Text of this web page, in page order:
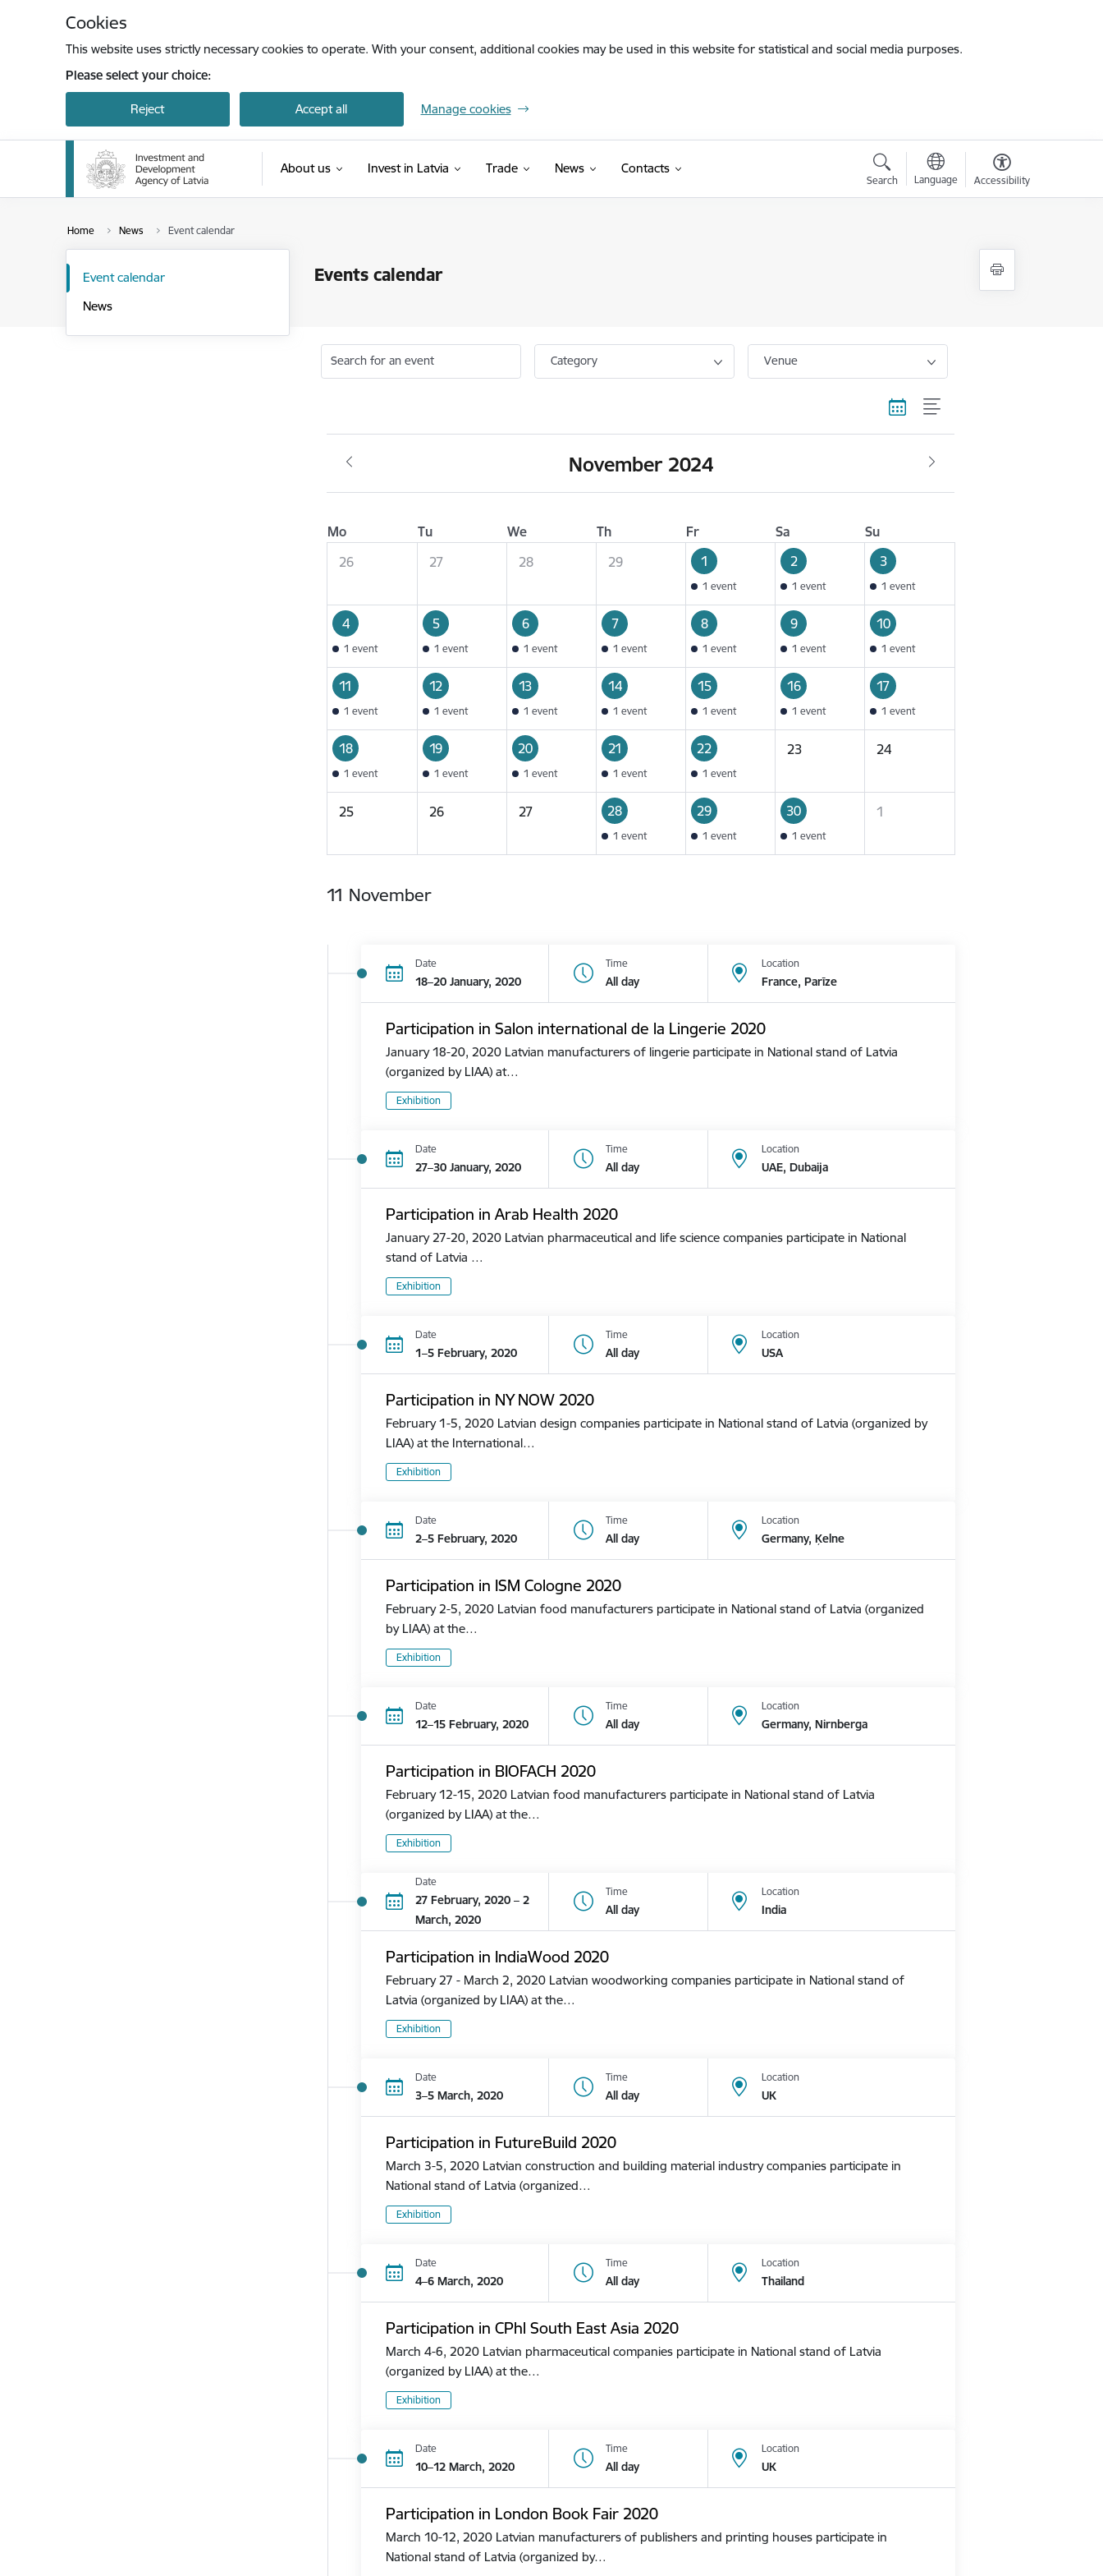
Cookies
This website uses strictly necessary cookies to operate. With your consent, additional cookies may be used in this website for statistical and social media purposes.
Please select your choice:
Reject Accept all Manage cookies
About us Invest in Latvia Trade News Contacts
Search Language Accessibility
Home News Event calendar
Events calendar
Event calendar
News
Search for an event Category Venue
November 2024
Mo Tu We Th Fr Sa
Su
26
27 28 29 1
1 event
2
1 event
3
1 event
4
1 event
5
1 event
6
1 event
7
1 event
8
1 event
9
1 event
10
1 event
11
1 event
12
1 event
13
1 event
14
1 event
15
1 event
16
1 event
17
1 event
18
1 event
19
1 event
20
1 event
21
1 event
22
1 event
23 24
25 26 27 28
1 event
29
1 event
30
1 event
1
11 November
Date
18–20 January, 2020
Time
All day
Location
France, Parīze
Participation in Salon international de la Lingerie 2020
January 18-20, 2020 Latvian manufacturers of lingerie participate in National stand of Latvia
(organized by LIAA) at…
Exhibition
Date
27–30 January, 2020
Time
All day
Location
UAE, Dubaija
Participation in Arab Health 2020
January 27-20, 2020 Latvian pharmaceutical and life science companies participate in National
stand of Latvia …
Exhibition
Date
1–5 February, 2020
Time
All day
Location
USA
Participation in NY NOW 2020
February 1-5, 2020 Latvian design companies participate in National stand of Latvia (organized by
LIAA) at the International…
Exhibition
Date
2–5 February, 2020
Time
All day
Location
Germany, Ķelne
Participation in ISM Cologne 2020
February 2-5, 2020 Latvian food manufacturers participate in National stand of Latvia (organized
by LIAA) at the…
Exhibition
Date
12–15 February, 2020
Time
All day
Location
Germany, Nirnberga
Participation in BIOFACH 2020
February 12-15, 2020 Latvian food manufacturers participate in National stand of Latvia
(organized by LIAA) at the…
Exhibition
Date
27 February, 2020 – 2
March, 2020
Time
All day
Location
India
Participation in IndiaWood 2020
February 27 - March 2, 2020 Latvian woodworking companies participate in National stand of
Latvia (organized by LIAA) at the…
Exhibition
Date
3–5 March, 2020
Time
All day
Location
UK
Participation in FutureBuild 2020
March 3-5, 2020 Latvian construction and building material industry companies participate in
National stand of Latvia (organized…
Exhibition
Date
4–6 March, 2020
Time
All day
Location
Thailand
Participation in CPhl South East Asia 2020
March 4-6, 2020 Latvian pharmaceutical companies participate in National stand of Latvia
(organized by LIAA) at the…
Exhibition
Date
10–12 March, 2020
Time
All day
Location
UK
Participation in London Book Fair 2020
March 10-12, 2020 Latvian manufacturers of publishers and printing houses participate in
National stand of Latvia (organized by…